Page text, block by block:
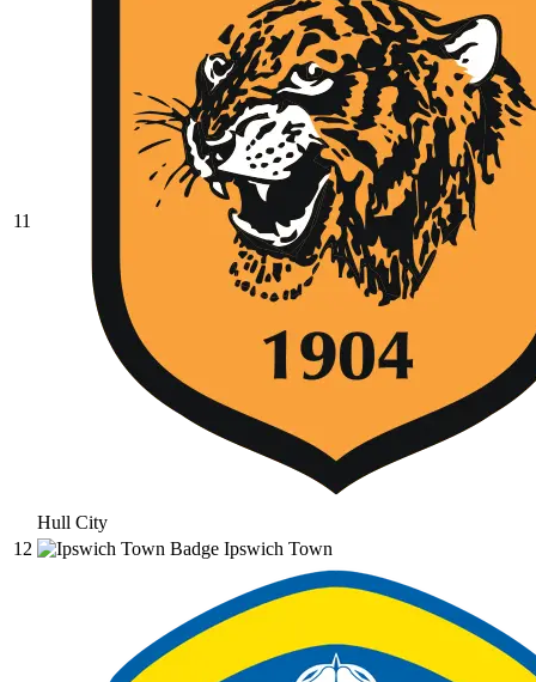
11
Hull City
12
Ipswich Town